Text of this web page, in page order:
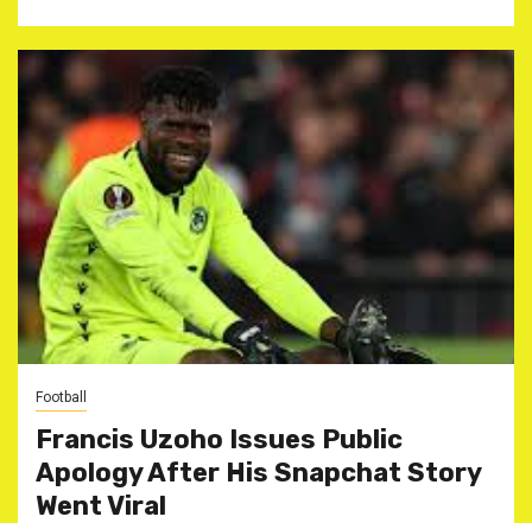
Football
Francis Uzoho Issues Public
Apology After His Snapchat Story
Went Viral